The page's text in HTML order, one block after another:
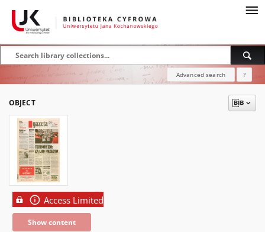
Advanced search ?
OBJECT
Access Limited
Show content